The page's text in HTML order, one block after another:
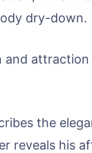
dry-down.
and
the
reveals his